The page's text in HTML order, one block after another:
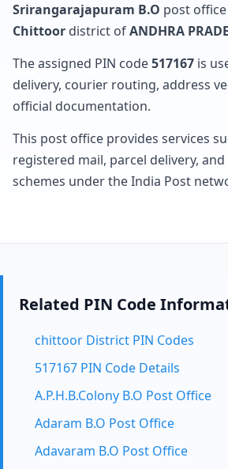
Srirangarajapuram B.O post
Chittoor district ofANDHRA
The assigned PIN code517167 is
delivery, courier routing, address
official documentation.
This post office provides services
registered mail, parcel delivery,
schemes under the India Post
Related PIN Code
chittoor District PIN Codes
517167 PIN Code Details
A.P.H.B.Colony B.O Post Office
Adaram B.O Post Office
Adavaram B.O Post Office